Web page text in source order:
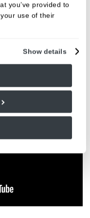
you’ve provided to
use of their
Show details